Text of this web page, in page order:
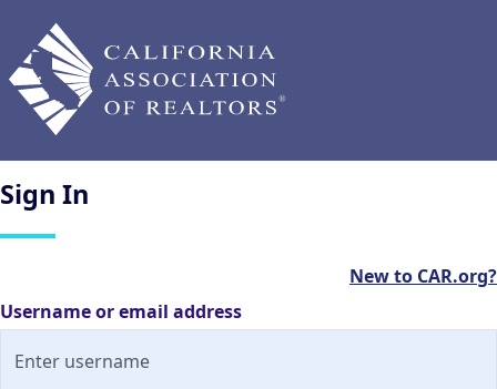
Sign In
New to CAR.org?
Username or email address